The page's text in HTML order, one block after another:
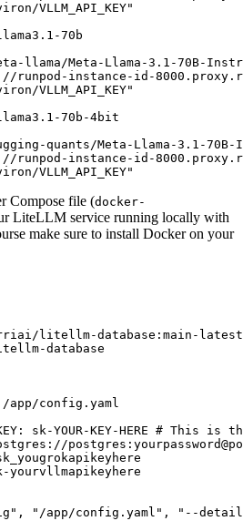
VLLM_API_KEY"
70b
llama/Meta-Llama-3.1-70B-
runpod-instance-id-
VLLM_API_KEY"
70b-4bit
quants/Meta-Llama-3.1-70B-
runpod-instance-id-
VLLM_API_KEY"
Compose file (docker-
LiteLLM service running locally with
make sure to install Docker on your
litellm-database:main-latest
database
config.yaml
sk-YOUR-KEY-HERE # This is
yourvllmapikeyhere
, "/app/config.yaml" ,
"--